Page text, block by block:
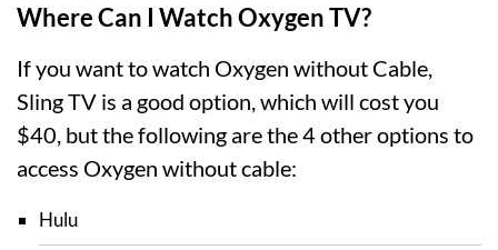
Where Can I Watch Oxygen TV?
If you want to watch Oxygen without Cable,
Sling TV is a good option, which will cost you
$40, but the following are the 4 other options to
access Oxygen without cable:
Hulu